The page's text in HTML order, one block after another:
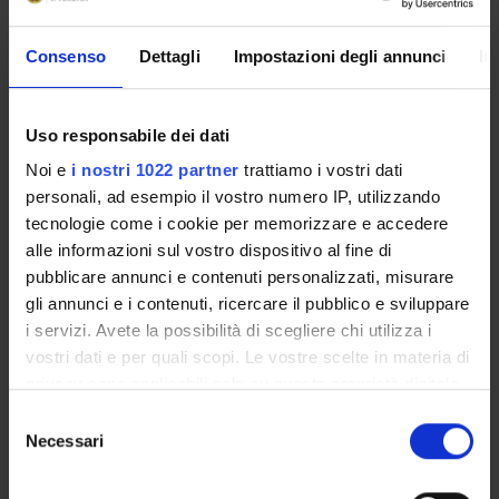
Consenso Dettagli Impostazioni degli annunci
Uso responsabile dei dati
Noi e i nostri 1022 partner trattiamo i vostri dati
personali, ad esempio il vostro numero IP, utilizzando
tecnologie come i cookie per memorizzare e accedere
alle informazioni sul vostro dispositivo al fine di
pubblicare annunci e contenuti personalizzati, misurare
gli annunci e i contenuti, ricercare il pubblico e sviluppare
i servizi. Avete la possibilità di scegliere chi utilizza i
vostri dati e per quali scopi. Le vostre scelte in materia di
modificare o revocare il proprio consenso in qualsiasi
momento dalla Dichiarazione sui cookie o facendo clic
delNecessari
Simonetta Friso
Patrizia Guarini
COLLABORATORI ESTERNI
Sang-Woon Choi
JM HNRC at Tufts University Boston MA USA Vitamins
and Carcinogenesis Lab Professor of Nutrition, Internal